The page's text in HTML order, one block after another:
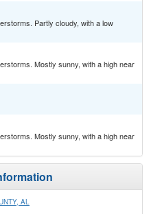
Partly cloudy, with a low
Mostly sunny, with a high near
Mostly sunny, with a high near
AL